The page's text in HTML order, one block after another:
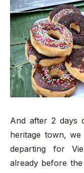
And after 2 days
heritage town,
departing for
already before